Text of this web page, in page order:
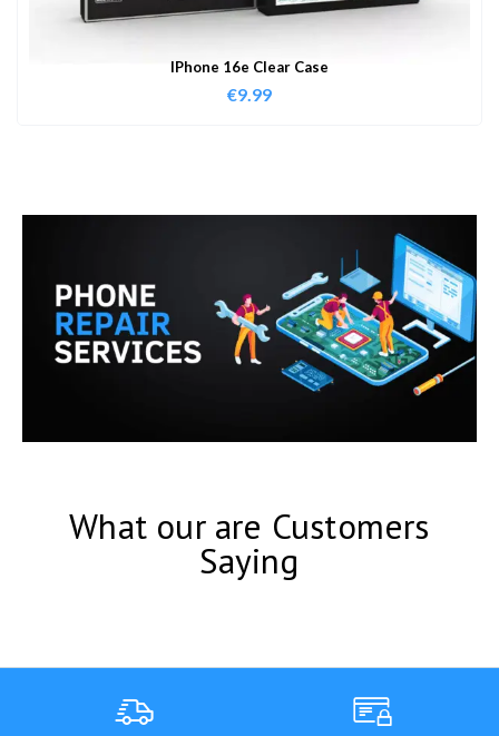
IPhone 16e Clear Case
€9.99
What our are Customers
Saying